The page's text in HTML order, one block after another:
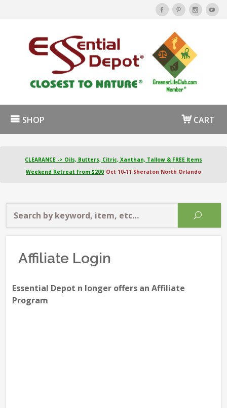
SHOP CART
CLEARANCE -> Oils, Butters, Citric, Xanthan, Tallow & FREE Items
Weekend Retreat from $200 Oct 10-11 Sheraton North Orlando
Affiliate Login
Essential Depot n longer offers an Affiliate
Program